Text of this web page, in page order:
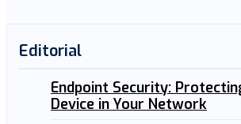
Editorial
Endpoint Security:
Device in Your Network